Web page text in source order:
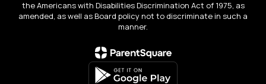
the Americans with Disabilities Discrimination Act of 1975, as
amended, as well as Board policy not to discriminate in such a
manner.